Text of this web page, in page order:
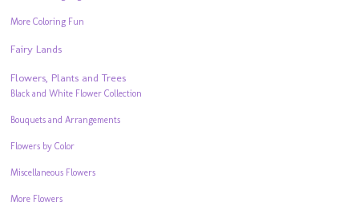
More Coloring Fun
Fairy Lands
Flowers, Plants and Trees
Black and White Flower Collection
Bouquets and Arrangements
Flowers by Color
Miscellaneous Flowers
More Flowers